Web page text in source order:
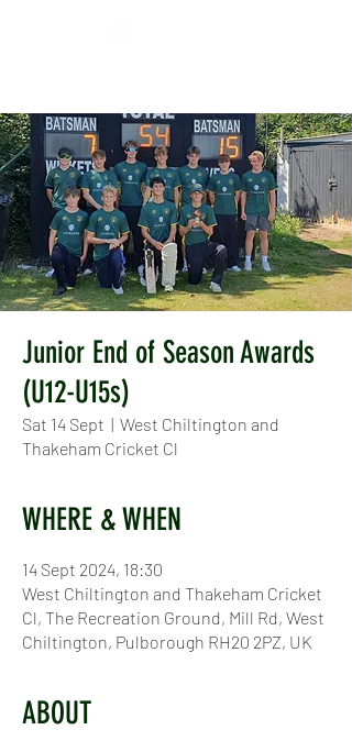
Junior End of Season Awards
(U12-U15s)
Sat 14 Sept
  |
West Chiltington and
Thakeham Cricket Cl
WHERE & WHEN
14 Sept 2024, 18:30
West Chiltington and Thakeham Cricket
Cl, The Recreation Ground, Mill Rd, West
Chiltington, Pulborough RH20 2PZ, UK
ABOUT